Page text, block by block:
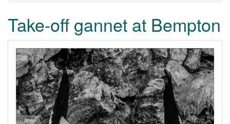
Take-off gannet at Bempton